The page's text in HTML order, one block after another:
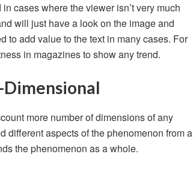
cases where the viewer isn’t very much
will just have a look on the image and
to add value to the text in many cases. For
in magazines to show any trend.
more number of dimensions of any
different aspects of the phenomenon from a
the phenomenon as a whole.